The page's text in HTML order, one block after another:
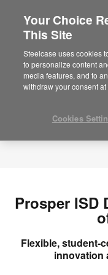
Prosper ISD
Flexible, student-
innovation
Your Choice
This Site
Steelcase uses cookies
to personalize content
media features, and to
withdraw your consent at
Cookies